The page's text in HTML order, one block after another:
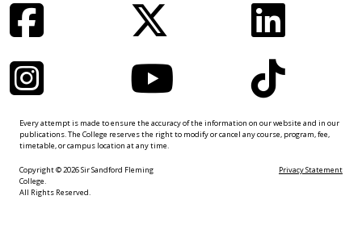
Every attempt is made to ensure the accuracy of the information on our website and in our
publications. The College reserves the right to modify or cancel any course, program, fee,
timetable, or campus location at any time.
Copyright © 2026 Sir Sandford Fleming
College.
All Rights Reserved.
Privacy Statement